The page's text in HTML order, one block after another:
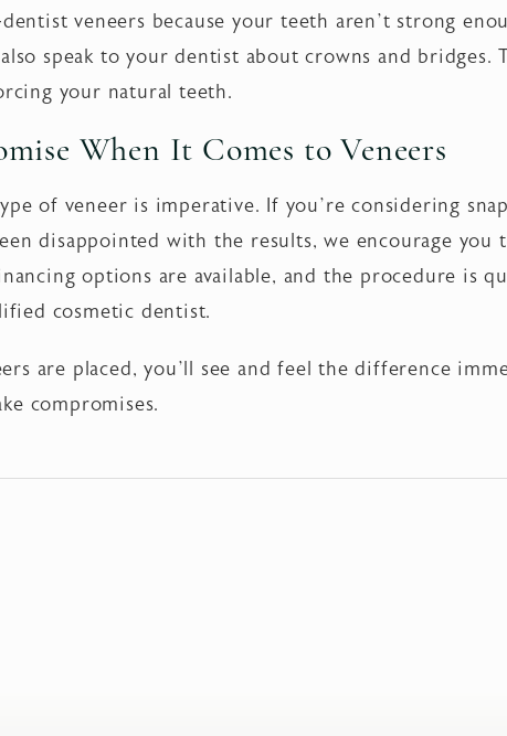
veneers because your teeth aren’t strong
speak to your dentist about crowns and bridges.
your natural teeth.
When It Comes to Veneers
of veneer is imperative. If you’re considering
disappointed with the results, we encourage
options are available, and the procedure is
cosmetic dentist.
are placed, you’ll see and feel the difference
compromises.